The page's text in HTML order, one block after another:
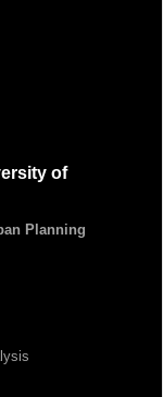
of
Planning